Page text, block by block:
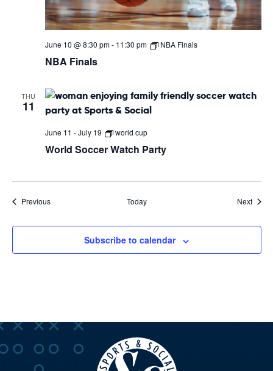
June 10 @ 8:30 pm- 11:30 pm NBA Finals
NBA Finals
THU
11
June 11 -July 19 world cup
World Soccer Watch Party
PreviousEvents Today Next
Subscribe to calendar